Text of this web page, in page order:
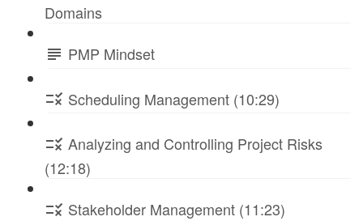
Domains
PMP Mindset
Scheduling Management (10:29)
Analyzing and Controlling Project Risks
(12:18)
Stakeholder Management (11:23)